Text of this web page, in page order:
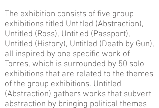
The exhibition consists of five group
exhibitions titled Untitled (Abstraction),
Untitled (Ross), Untitled (Passport),
Untitled (History), Untitled (Death by Gun),
all inspired by one specific work of
Torres, which is surrounded by 50 solo
exhibitions that are related to the themes
of the group exhibitions. Untitled
(Abstraction) gathers works that subvert
abstraction by bringing political themes